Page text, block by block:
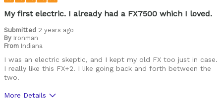
Was this a gift?
Describe Yourself
Avid Cyclist
My first electric. I already had a FX7500 which I loved.
Submitted 2 years ago
By Ironman
From Indiana
I was an electric skeptic, and I kept my old FX too just in case.
I really like this FX+2. I like going back and forth between the
two.
More Details